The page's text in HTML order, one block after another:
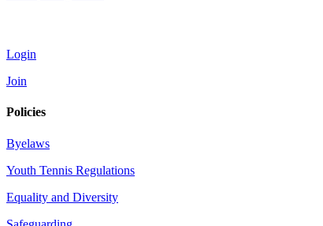
Login
Join
Policies
Byelaws
Youth Tennis Regulations
Equality and Diversity